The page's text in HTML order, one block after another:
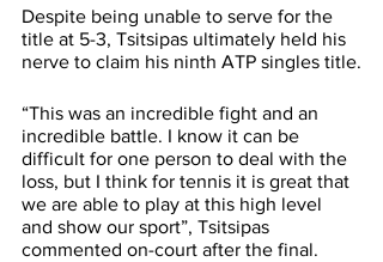
Despite being unable to serve for the
title at 5-3, Tsitsipas ultimately held his
nerve to claim his ninth ATP singles title.
“This was an incredible fight and an
incredible battle. I know it can be
difficult for one person to deal with the
loss, but I think for tennis it is great that
we are able to play at this high level
and show our sport”, Tsitsipas
commented on-court after the final.